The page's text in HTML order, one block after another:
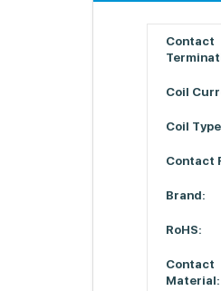
Contact
Coil
Coil
Contact
Brand:
RoHS:
Contact
Material: